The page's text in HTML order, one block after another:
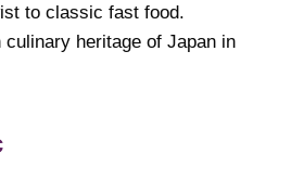
to classic fast food.
heritage of Japan in